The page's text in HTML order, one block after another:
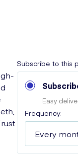
Subscribe to this
Easy
Frequency: